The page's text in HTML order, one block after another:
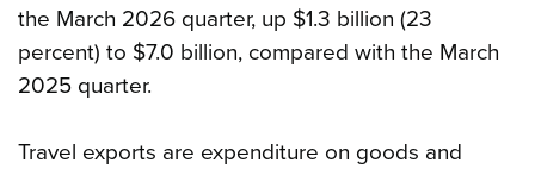
the March 2026 quarter, up $1.3 billion (23
percent) to $7.0 billion, compared with the March
2025 quarter.
Travel exports are expenditure on goods and